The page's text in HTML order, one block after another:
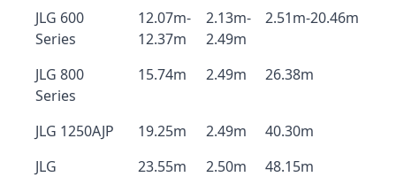
JLG 600
Series
12.07m-
12.37m
2.13m-
2.49m
2.51m-20.46m
JLG 800
Series
15.74m 2.49m 26.38m
JLG 1250AJP 19.25m 2.49m
40.30m
JLG
23.55m 2.50m 48.15m